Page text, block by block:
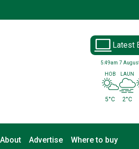
Latest
5:49am 7
HOB
5°C
LAUN
2°C
About Advertise Where to buy